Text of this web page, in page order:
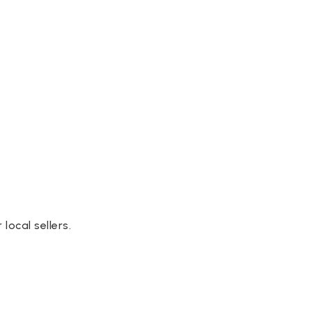
sellers.